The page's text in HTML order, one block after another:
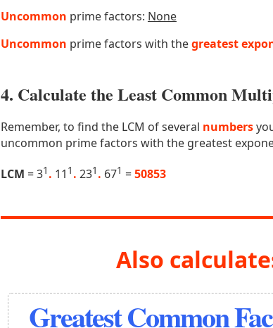
Uncommon prime factors: None
Uncommon prime factors with thegreatest
4. Calculate the Least Common
Remember, to find the LCM of several numbers
uncommon prime factors with the greatest
LCM = 31 . 11 1 . 231 . 671 =50853
Also
Greatest Common